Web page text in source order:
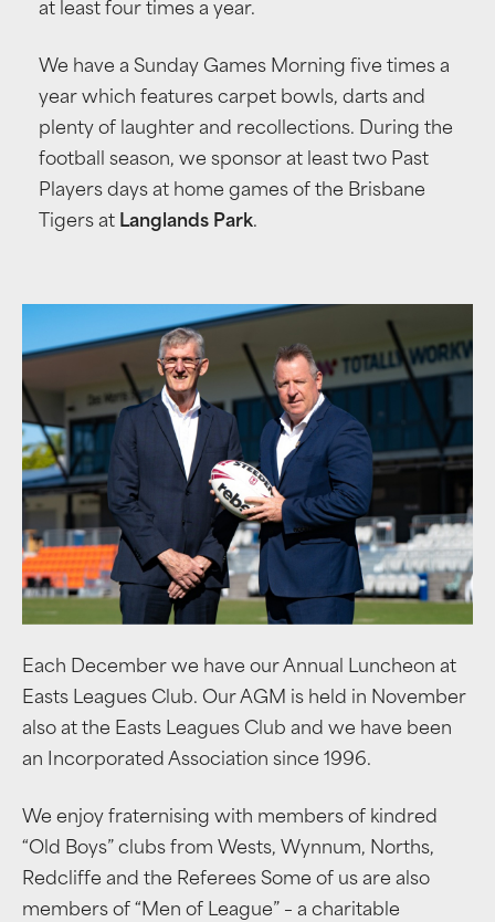
at least four times a year.
We have a Sunday Games Morning five times a
year which features carpet bowls, darts and
plenty of laughter and recollections. During the
football season, we sponsor at least two Past
Players days at home games of the Brisbane
Tigers at Langlands Park.
Each December we have our Annual Luncheon at
Easts Leagues Club. Our AGM is held in November
also at the Easts Leagues Club and we have been
an Incorporated Association since 1996.
We enjoy fraternising with members of kindred
“Old Boys” clubs from Wests, Wynnum, Norths,
Redcliffe and the Referees Some of us are also
members of “Men of League” – a charitable